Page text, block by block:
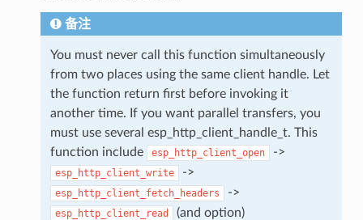
备注
You must never call this function simultaneously
from two places using the same client handle. Let
the function return first before invoking it
another time. If you want parallel transfers, you
must use several esp_http_client_handle_t. This
function include
esp_http_client_open ->
esp_http_client_write ->
esp_http_client_fetch_headers ->
esp_http_client_read (and option)